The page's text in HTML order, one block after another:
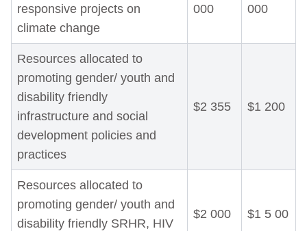
responsive projects on
climate change
000
000
Resources allocated to
promoting gender/ youth and
disability friendly
infrastructure and social
development policies and
practices
$2 355 $1 200
Resources allocated to
promoting gender/ youth and
disability friendly SRHR, HIV
$2 000 $1 5 00